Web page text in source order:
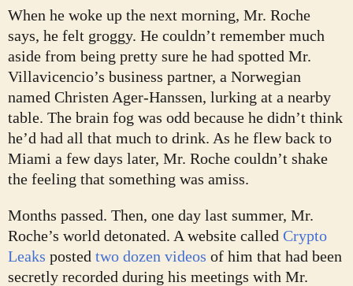
When he woke up the next morning, Mr. Roche
says, he felt groggy. He couldn’t remember much
aside from being pretty sure he had spotted Mr.
Villavicencio’s business partner, a Norwegian
named Christen Ager-Hanssen, lurking at a nearby
table. The brain fog was odd because he didn’t think
he’d had all that much to drink. As he flew back to
Miami a few days later, Mr. Roche couldn’t shake
the feeling that something was amiss.
Months passed. Then, one day last summer, Mr.
Roche’s world detonated. A website called Crypto
Leaks posted two dozen videos of him that had been
secretly recorded during his meetings with Mr.